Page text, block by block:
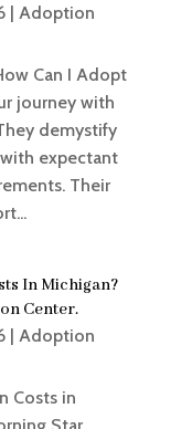
| Adoption
Can I Adopt
journey with
demystify
expectant
Their
In Michigan?
Center.
| Adoption
Costs in
Star